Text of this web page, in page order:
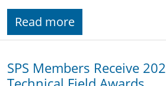
Read more
SPS Members Receive